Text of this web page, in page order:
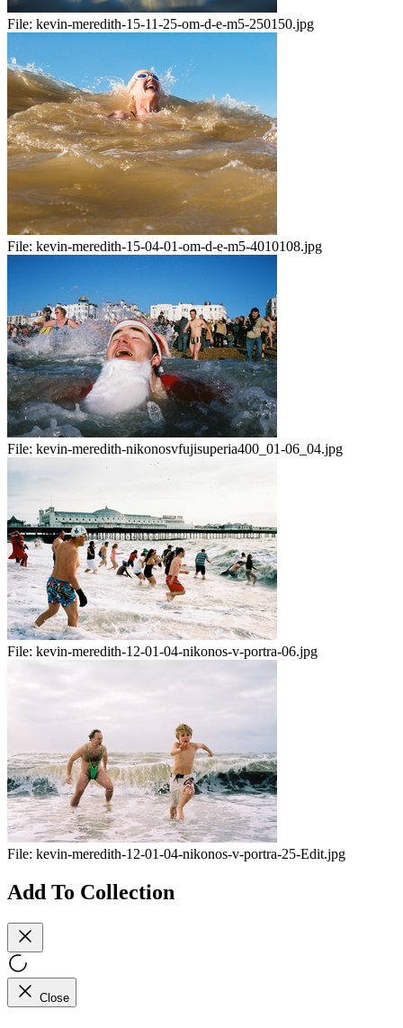
File: kevin-meredith-15-11-25-om-d-e-m5-250150.jpg
File: kevin-meredith-15-04-01-om-d-e-m5-4010108.jpg
File: kevin-meredith-nikonosvfujisuperia400_01-06_04.jpg
File: kevin-meredith-12-01-04-nikonos-v-portra-06.jpg
File: kevin-meredith-12-01-04-nikonos-v-portra-25-Edit.jpg
Add To Collection
Close